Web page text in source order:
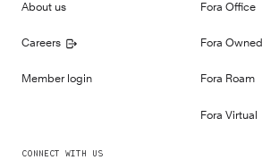
About us
Careers
Member login
Fora Office
Fora Owned
Fora Roam
Fora Virtual
CONNECT WITH US